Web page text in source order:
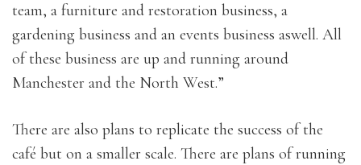
team, a furniture and restoration business, a
gardening business and an events business aswell. All
of these business are up and running around
Manchester and the North West.”
There are also plans to replicate the success of the
café but on a smaller scale. There are plans of running